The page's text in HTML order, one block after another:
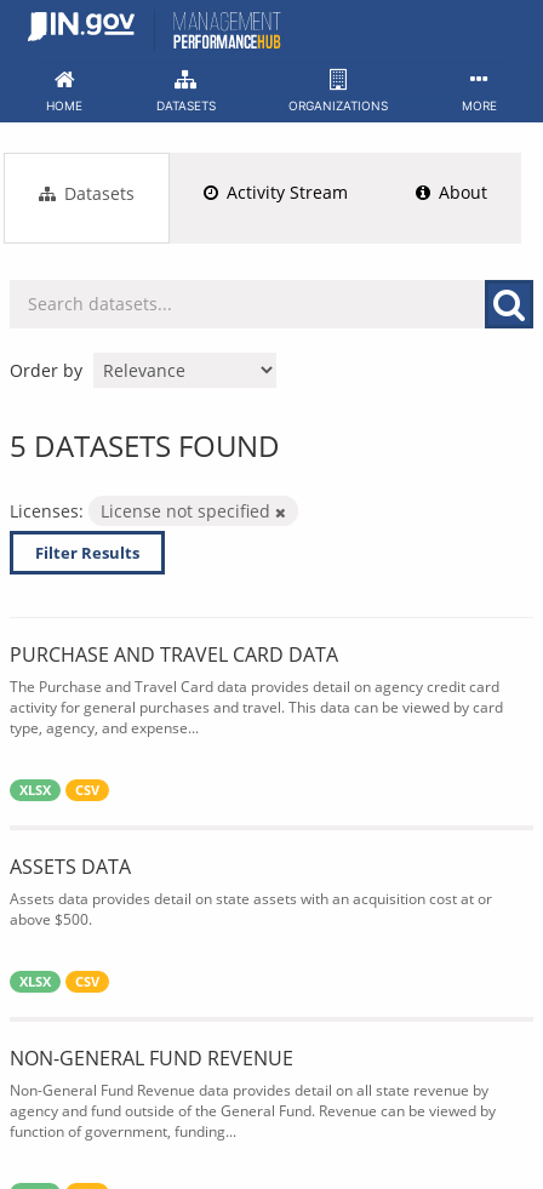
Skip
HOME DATASETS ORGANIZATIONS MORE
Datasets Activity Stream About
Order by
5 DATASETS FOUND
Licenses: License not specified
Filter Results
PURCHASE AND TRAVEL CARD DATA
The Purchase and Travel Card data provides detail on agency credit card
activity for general purchases and travel. This data can be viewed by card
type, agency, and expense...
XLSX CSV
ASSETS DATA
Assets data provides detail on state assets with an acquisition cost at or
above $500.
XLSX CSV
NON-GENERAL FUND REVENUE
Non-General Fund Revenue data provides detail on all state revenue by
agency and fund outside of the General Fund. Revenue can be viewed by
function of government, funding...